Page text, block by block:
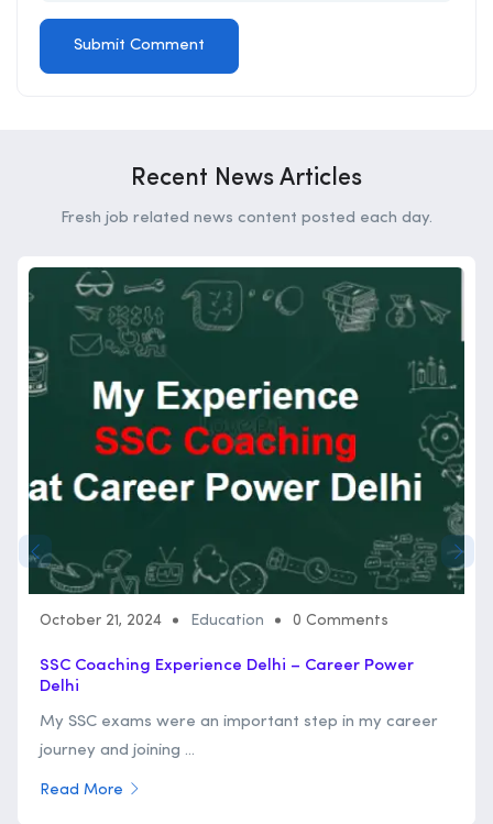
Recent News Articles
Fresh job related news content posted each day.
October 21, 2024 Education 0 Comments
SSC Coaching Experience Delhi – Career Power
Delhi
My SSC exams were an important step in my career
journey and joining ...
Read More